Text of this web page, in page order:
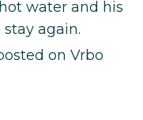
water and his
again.
on Vrbo